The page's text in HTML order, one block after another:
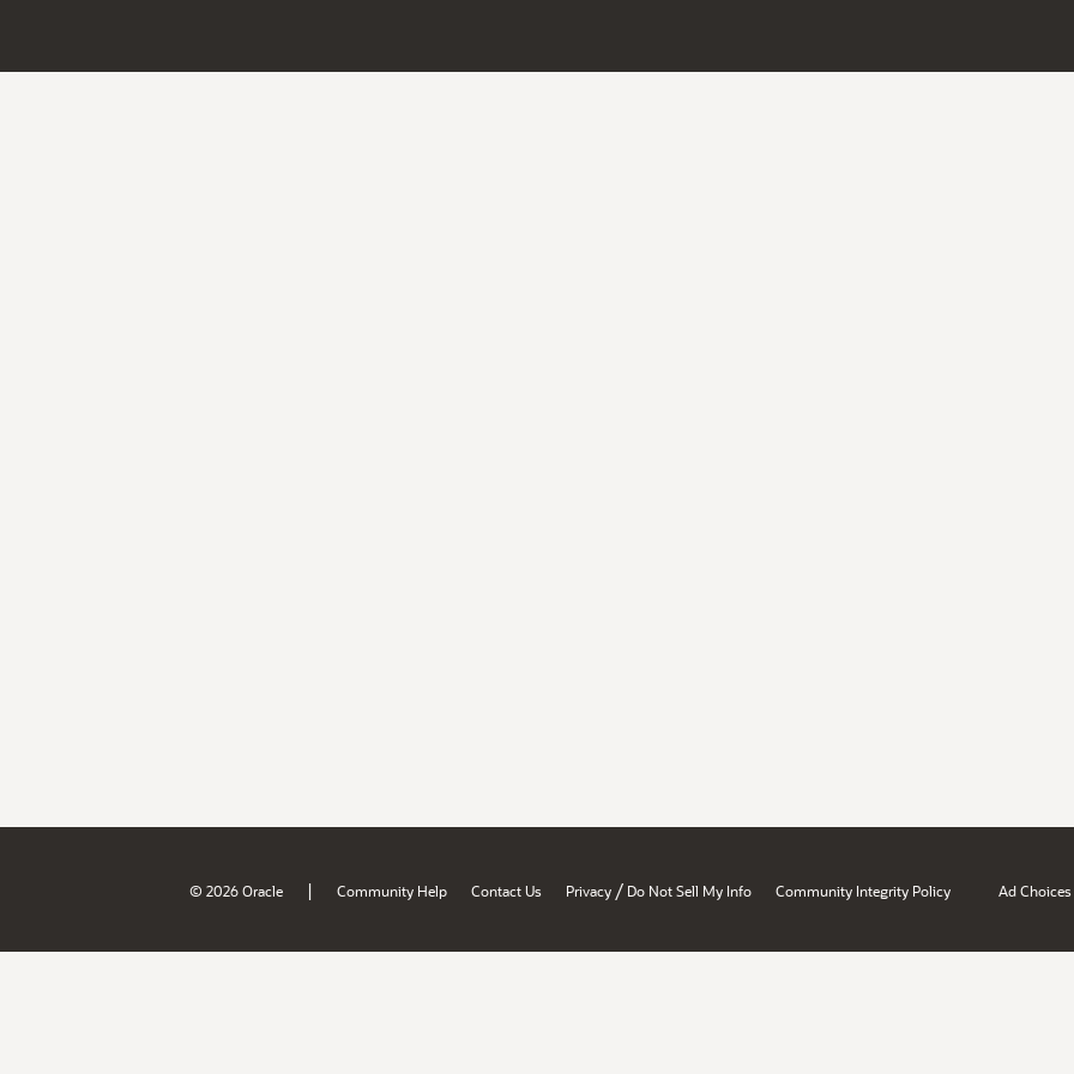
© 2026 Oracle | Community Help Contact Us Privacy / Do Not Sell My Info Community Integrity Policy Ad Choices